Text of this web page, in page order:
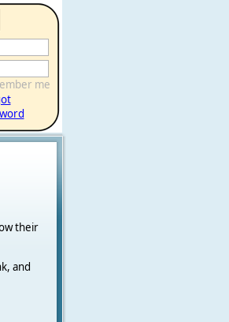
me
their
and